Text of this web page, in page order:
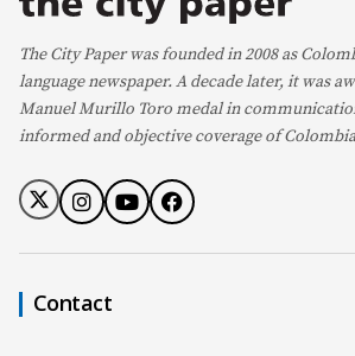
The City Paper was founded in 2008 as
language newspaper. A decade later, it was
Manuel Murillo Toro medal in
informed and objective coverage of
Contact